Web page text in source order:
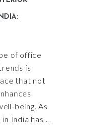
of office
is
that not
being. As
India has